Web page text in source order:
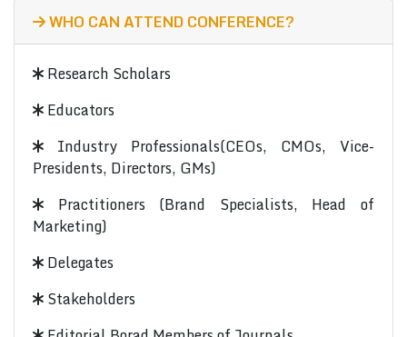
WHO CAN ATTEND CONFERENCE?
Research Scholars
Educators
Industry Professionals(CEOs, CMOs, Vice-
Presidents, Directors, GMs)
Practitioners (Brand Specialists, Head of
Marketing)
Delegates
Stakeholders